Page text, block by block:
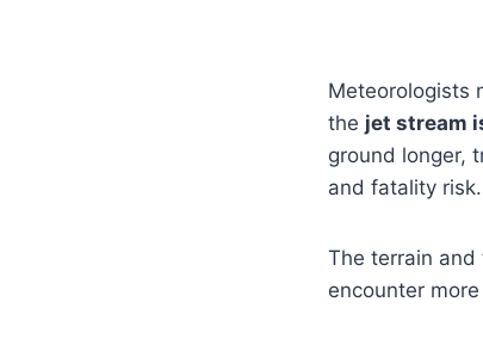
Meteorologists
the jet stream
ground longer,
and fatality risk.
The terrain
encounter